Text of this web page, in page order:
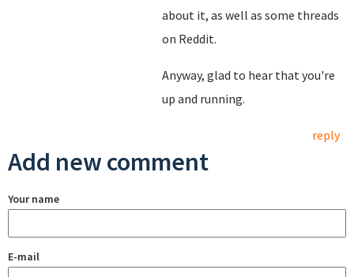
about it, as well as some threads
on Reddit.
Anyway, glad to hear that you're
up and running.
reply
Add new comment
Your name
E-mail